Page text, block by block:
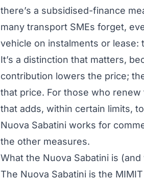
there’s a subsidised-finance
many transport SMEs forget,
vehicle on instalments or lease:
It’s a distinction that matters,
contribution lowers the price;
that price. For those who
that adds, within certain limits,
Nuova Sabatini works for
the other measures.
What the Nuova Sabatini is
The Nuova Sabatini is the